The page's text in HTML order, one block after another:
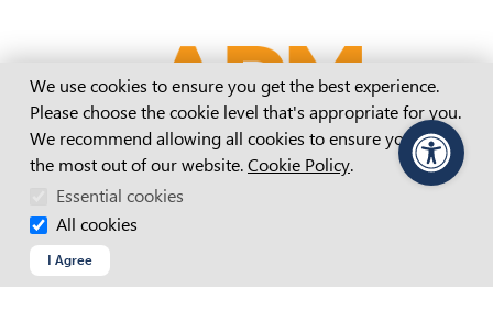
Inclusive Employment Australia Adelaide
Cookie Consent
We use cookies to ensure you get the best experience.
Please choose the cookie level that's appropriate for you.
We recommend allowing all cookies to ensure you get
the most out of our website. Cookie Policy.
Essential cookies
All cookies
I Agree
PageAssist